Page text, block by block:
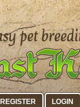
REGISTER LOGIN